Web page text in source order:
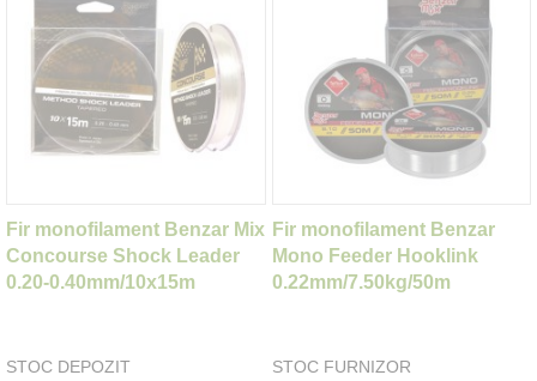
Fir monofilament Benzar Mix
Concourse Shock Leader
0.20-0.40mm/10x15m
STOC DEPOZIT
Fir monofilament Benzar
Mono Feeder Hooklink
0.22mm/7.50kg/50m
STOC FURNIZOR